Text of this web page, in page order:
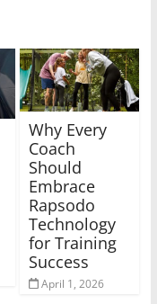
Why Every
Coach
Should
Embrace
Rapsodo
Technology
for Training
Success
April 1, 2026